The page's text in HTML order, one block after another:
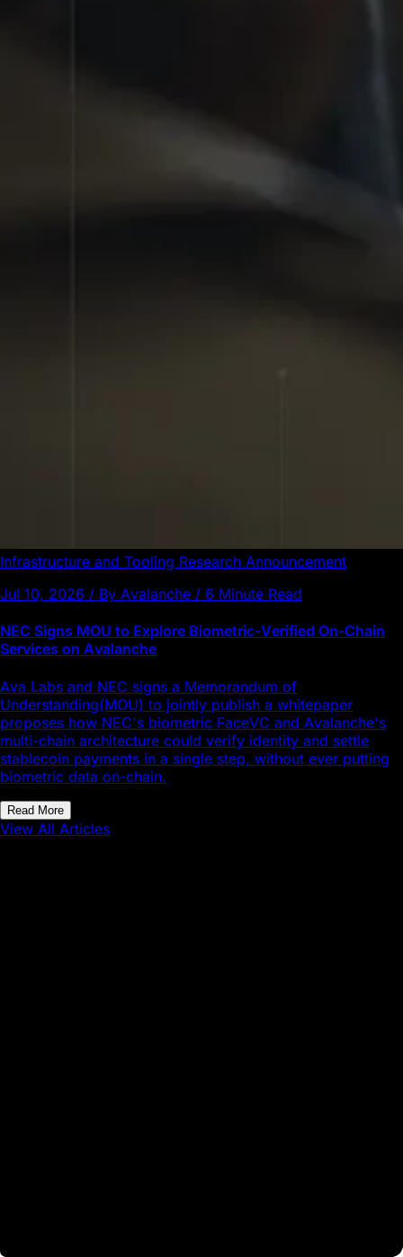
Infrastructure and Tooling Research Announcement
Jul 10, 2026 / By Avalanche / 6 Minute Read
NEC Signs MOU to Explore Biometric-Verified On-Chain
Services on Avalanche
Ava Labs and NEC signs a Memorandum of
Understanding(MOU) to jointly publish a whitepaper
proposes how NEC's biometric FaceVC and Avalanche's
multi-chain architecture could verify identity and settle
stablecoin payments in a single step, without ever putting
biometric data on-chain.
Read More
View All Articles